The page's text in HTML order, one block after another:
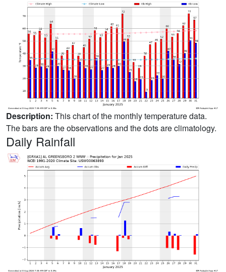
Description: This chart of the monthly temperature data.
The bars are the observations and the dots are climatology.
Daily Rainfall